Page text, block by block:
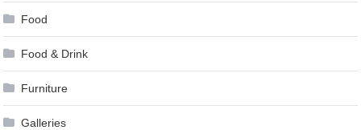
Food
Food & Drink
Furniture
Galleries